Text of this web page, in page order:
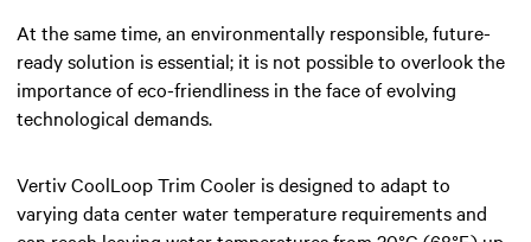
At the same time, an environmentally responsible, future-
ready solution is essential; it is not possible to overlook the
importance of eco-friendliness in the face of evolving
technological demands.
Vertiv CoolLoop Trim Cooler is designed to adapt to
varying data center water temperature requirements and